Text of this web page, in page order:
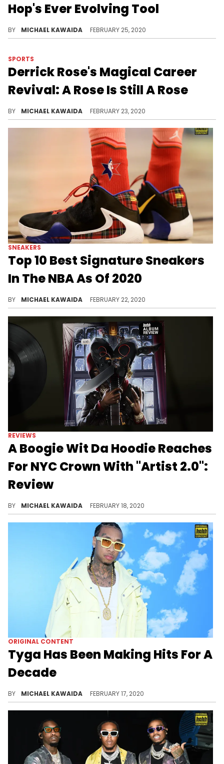
Hop's Ever Evolving Tool
BY MICHAEL KAWAIDA FEBRUARY 25, 2020
SPORTS
Derrick Rose's Magical Career
Revival: A Rose Is Still A Rose
BY MICHAEL KAWAIDA FEBRUARY 23, 2020
SNEAKERS
Top 10 Best Signature Sneakers
In The NBA As Of 2020
BY MICHAEL KAWAIDA FEBRUARY 22, 2020
REVIEWS
A Boogie Wit Da Hoodie Reaches
For NYC Crown With "Artist 2.0":
Review
BY MICHAEL KAWAIDA FEBRUARY 18, 2020
ORIGINAL CONTENT
Tyga Has Been Making Hits For A
Decade
BY MICHAEL KAWAIDA FEBRUARY 17, 2020